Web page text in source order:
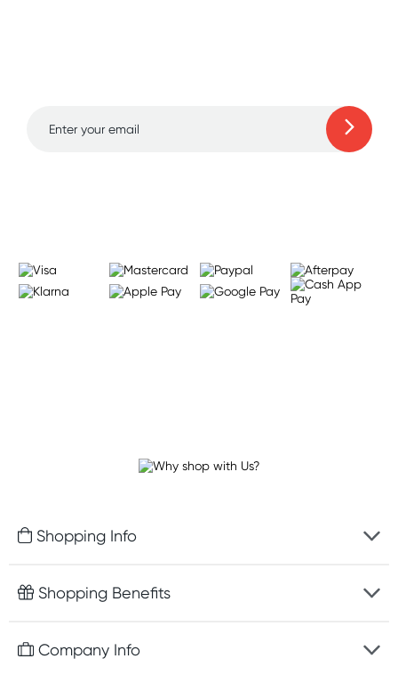
Shopping Info
Fast delivery
Easy online returns
Shopping Benefits
Free gifts with orders $75+
Company Info